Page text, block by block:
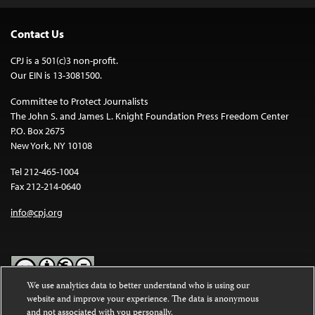
Contact Us
CPJ is a 501(c)3 non-profit.
Our EIN is 13-3081500.
Committee to Protect Journalists
The John S. and James L. Knight Foundation Press Freedom Center
P.O. Box 2675
New York, NY 10108
Tel 212-465-1004
Fax 212-214-0640
info@cpj.org
Except where noted, text on this website is licensed under a
We use analytics data to better understand who is using our
website and improve your experience. The data is anonymous